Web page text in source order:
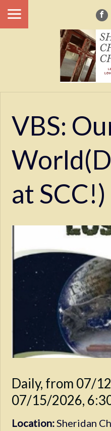
VBS:
at SCC!)
Daily, from 07/
07/15/2026,
Location:Sheridan